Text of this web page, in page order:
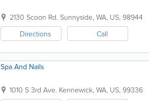
2130 Scoon Rd. Sunnyside, WA, US, 98944
Directions
Call
Spa And Nails
1010 S 3rd Ave. Kennewick, WA, US, 99336